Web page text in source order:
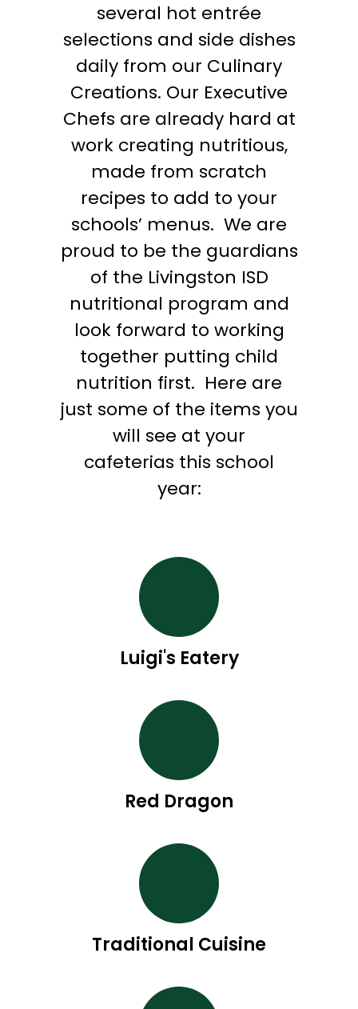
several hot entrée
selections and side dishes
daily from our Culinary
Creations. Our Executive
Chefs are already hard at
work creating nutritious,
made from scratch
recipes to add to your
schools’ menus. We are
proud to be the guardians
of the Livingston ISD
nutritional program and
look forward to working
together putting child
nutrition first. Here are
just some of the items you
will see at your
cafeterias this school
year:
Luigi's Eatery
Red Dragon
Traditional Cuisine